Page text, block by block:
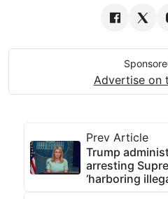
Advertise on
Prev Article
Trump
arresting
‘harboring